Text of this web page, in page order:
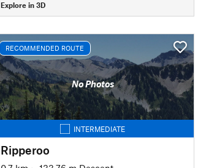
Explore in 3D
RECOMMENDED ROUTE
No Photos
INTERMEDIATE
Ripperoo